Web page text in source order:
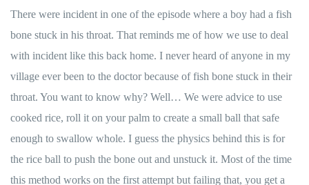
There were incident in one of the episode where a boy had a fish
bone stuck in his throat. That reminds me of how we use to deal
with incident like this back home. I never heard of anyone in my
village ever been to the doctor because of fish bone stuck in their
throat. You want to know why? Well… We were advice to use
cooked rice, roll it on your palm to create a small ball that safe
enough to swallow whole. I guess the physics behind this is for
the rice ball to push the bone out and unstuck it. Most of the time
this method works on the first attempt but failing that, you get a